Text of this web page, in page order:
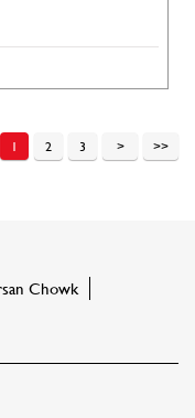
1 2 3
Chowk